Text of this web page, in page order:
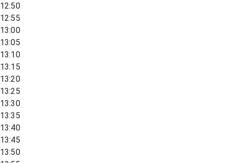
12:50
12:55
13:00
13:05
13:10
13:15
13:20
13:25
13:30
13:35
13:40
13:45
13:50